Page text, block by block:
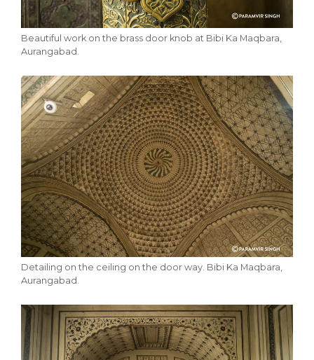
Beautiful work on the brass door knob at Bibi Ka Maqbara,
Aurangabad.
Detailing on the ceiling on the door way. Bibi Ka Maqbara,
Aurangabad.